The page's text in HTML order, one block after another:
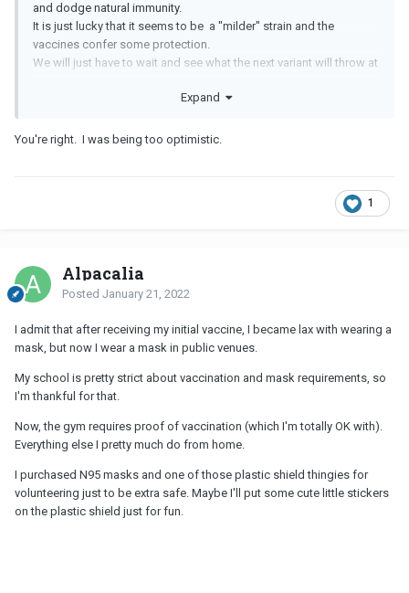
and dodge natural immunity.
It is just lucky that it seems to be a "milder" strain and the
vaccines confer some protection.
We will just have to wait and see what the next variant will throw at
Expand
You're right. I was being too optimistic.
1
Alpacalia
Posted January 21, 2022
I admit that after receiving my initial vaccine, I became lax with wearing a
mask, but now I wear a mask in public venues.
My school is pretty strict about vaccination and mask requirements, so
I'm thankful for that.
Now, the gym requires proof of vaccination (which I'm totally OK with).
Everything else I pretty much do from home.
I purchased N95 masks and one of those plastic shield thingies for
volunteering just to be extra safe. Maybe I'll put some cute little stickers
on the plastic shield just for fun.